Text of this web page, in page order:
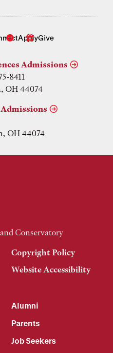
ApplyGive
Admissions
8411
OH 44074
OH 44074
Conservatory
Copyright Policy
Website Accessibility
Alumni
Parents
Job Seekers